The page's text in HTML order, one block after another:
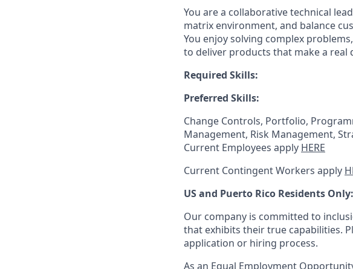
You are a collaborative technical
matrix environment, and balance
You enjoy solving complex
to deliver products that make a real
Required Skills:
Preferred Skills:
Change Controls, Portfolio,
Management, Risk Management,
Current Employees apply HERE
Current Contingent Workers apply
US and Puerto Rico Residents Only:
Our company is committed to
that exhibits their true capabilities.
application or hiring process.
As an Equal Employment